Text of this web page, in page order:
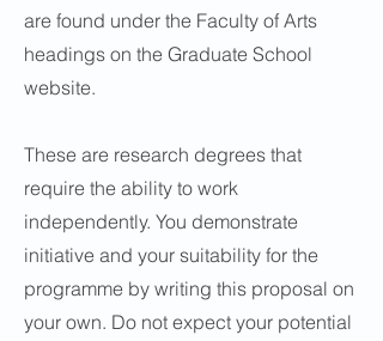
are found under the Faculty of Arts
headings on the Graduate School
website.
These are research degrees that
require the ability to work
independently. You demonstrate
initiative and your suitability for the
programme by writing this proposal on
your own. Do not expect your potential